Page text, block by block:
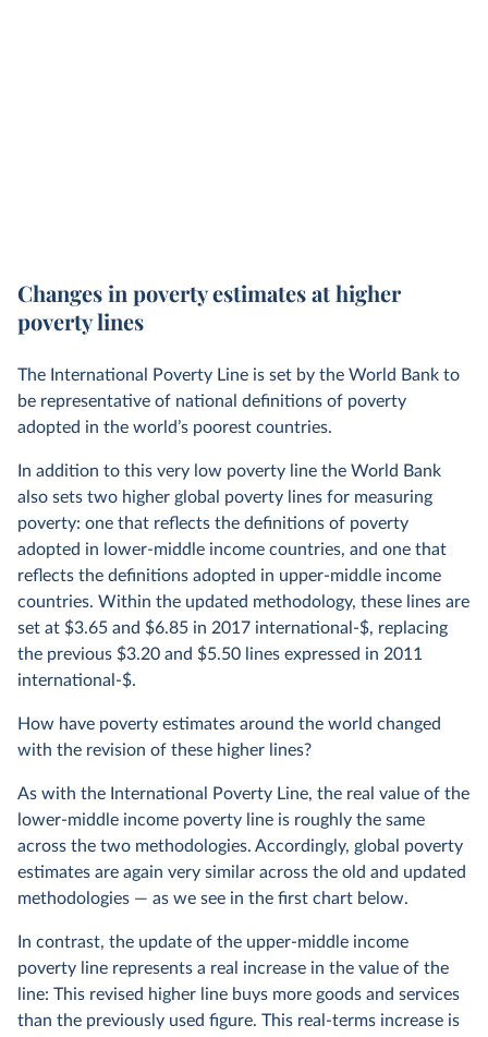
Changes in poverty estimates at higher
poverty lines
The International Poverty Line is set by the World Bank to
be representative of national definitions of poverty
adopted in the world’s poorest countries.
In addition to this very low poverty line the World Bank
also sets two higher global poverty lines for measuring
poverty: one that reflects the definitions of poverty
adopted in lower-middle income countries, and one that
reflects the definitions adopted in upper-middle income
countries. Within the updated methodology, these lines are
set at $3.65 and $6.85 in 2017 international-$, replacing
the previous $3.20 and $5.50 lines expressed in 2011
international-$.
How have poverty estimates around the world changed
with the revision of these higher lines?
As with the International Poverty Line, the real value of the
lower-middle income poverty line is roughly the same
across the two methodologies. Accordingly, global poverty
estimates are again very similar across the old and updated
methodologies — as we see in the first chart below.
In contrast, the update of the upper-middle income
poverty line represents a real increase in the value of the
line: This revised higher line buys more goods and services
than the previously used figure. This real-terms increase is